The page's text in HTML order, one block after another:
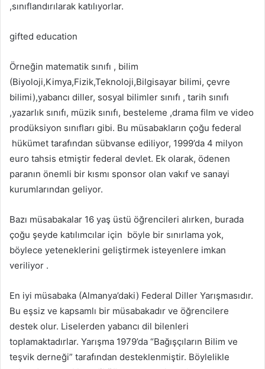
,sınıflandırılarak katılıyorlar.
gifted education
Örneğin matematik sınıfı , bilim
(Biyoloji,Kimya,Fizik,Teknoloji,Bilgisayar bilimi, çevre
bilimi),yabancı diller, sosyal bilimler sınıfı , tarih sınıfı
,yazarlık sınıfı, müzik sınıfı, besteleme ,drama film ve video
prodüksiyon sınıfları gibi. Bu müsabakların çoğu federal
hükümet tarafından sübvanse ediliyor, 1999’da 4 milyon
euro tahsis etmiştir federal devlet. Ek olarak, ödenen
paranın önemli bir kısmı sponsor olan vakıf ve sanayi
kurumlarından geliyor.
Bazı müsabakalar 16 yaş üstü öğrencileri alırken, burada
çoğu şeyde katılımcılar için böyle bir sınırlama yok,
böylece yeteneklerini geliştirmek isteyenlere imkan
veriliyor .
En iyi müsabaka (Almanya’daki) Federal Diller Yarışmasıdır.
Bu eşsiz ve kapsamlı bir müsabakadır ve öğrencilere
destek olur. Liselerden yabancı dil bilenleri
toplamaktadırlar. Yarışma 1979’da “Bağışçıların Bilim ve
teşvik derneği” tarafından desteklenmiştir. Böylelikle